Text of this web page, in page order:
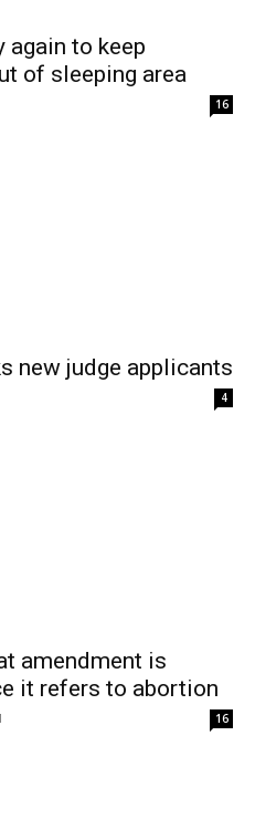
again to keep
of sleeping area
16
new judge applicants
4
amendment is
it refers to abortion
16